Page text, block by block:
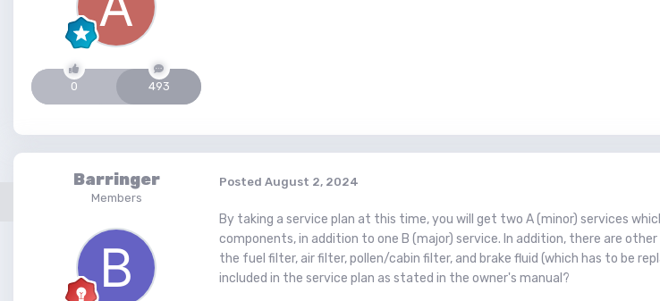
0 493
Barringer
Members
Posted August 2, 2024
By taking a service plan at this time, you will get two A (minor) services
components, in addition to one B (major) service. In addition, there are
the fuel filter, air filter, pollen/cabin filter, and brake fluid (which has to be
included in the service plan as stated in the owner's manual?